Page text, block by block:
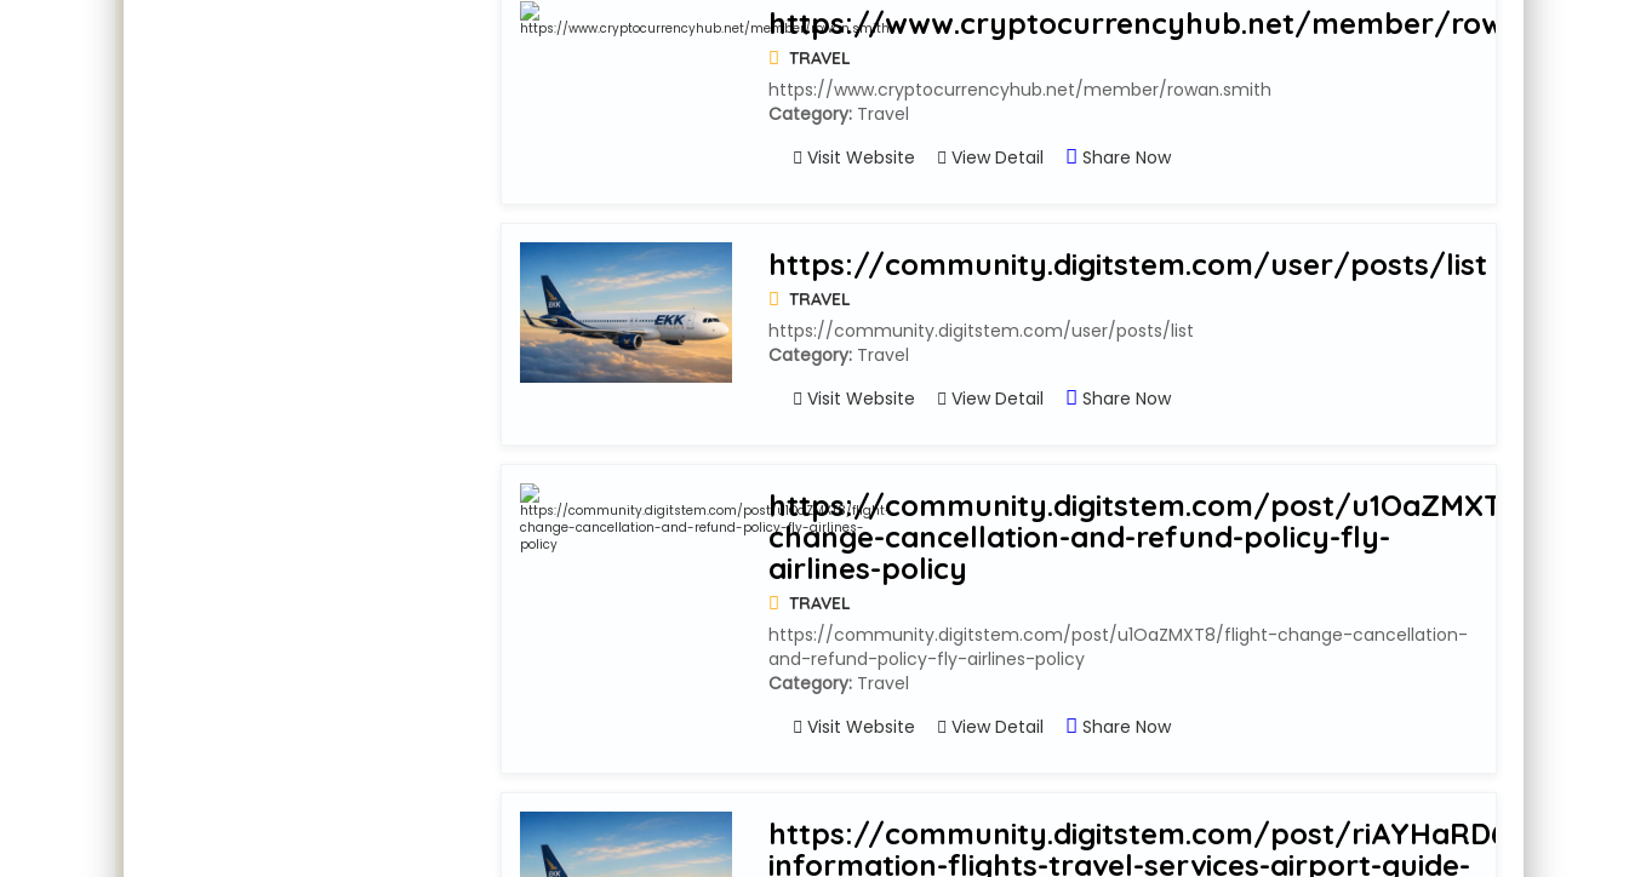
https://www.cryptocurrencyhub.net/member/rowan.smith
TRAVEL
https://www.cryptocurrencyhub.net/member/rowan.smith
Category: Travel
Visit Website
View Detail Share Now
https://community.digitstem.com/user/posts/list
TRAVEL
https://community.digitstem.com/user/posts/list
Category: Travel
Visit Website
View Detail Share Now
https://community.digitstem.com/post/u1OaZMXT8/flight-
change-cancellation-and-refund-policy-fly-
airlines-policy
TRAVEL
https://community.digitstem.com/post/u1OaZMXT8/flight-change-cancellation-
and-refund-policy-fly-airlines-policy
Category: Travel
Visit Website
View Detail Share Now
https://community.digitstem.com/post/riAYHaRD6/
information-flights-travel-services-airport-guide-